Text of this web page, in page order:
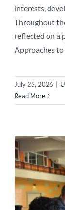
interests,
Throughout
reflected on a
Approaches to
July 26, 2026
Read More